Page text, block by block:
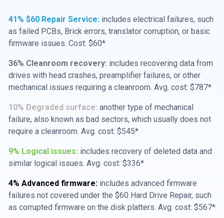
41% $60 Repair Service: includes electrical failures, such
as failed PCBs, Brick errors, translator corruption, or basic
firmware issues. Cost: $60*
36% Cleanroom recovery: includes recovering data from
drives with head crashes, preamplifier failures, or other
mechanical issues requiring a cleanroom. Avg. cost: $787*
10% Degraded surface: another type of mechanical
failure, also known as bad sectors, which usually does not
require a cleanroom. Avg. cost: $545*
9% Logical issues: includes recovery of deleted data and
similar logical issues. Avg. cost: $336*
4% Advanced firmware: includes advanced firmware
failures not covered under the $60 Hard Drive Repair, such
as corrupted firmware on the disk platters. Avg. cost: $567*